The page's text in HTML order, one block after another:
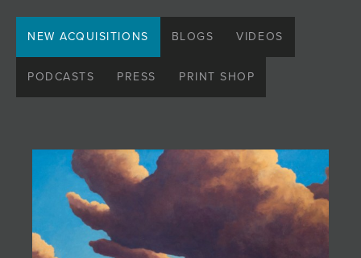
NEW ACQUISITIONS BLOGS VIDEOS
PODCASTS PRESS PRINT SHOP